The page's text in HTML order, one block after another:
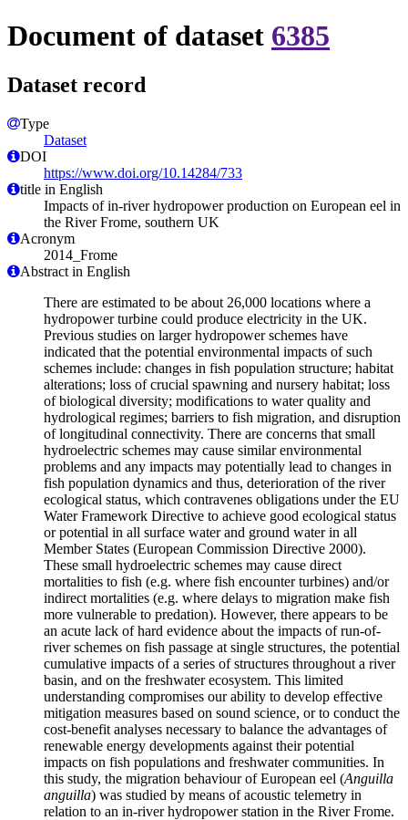
Document of dataset 6385
Dataset record
Type
Dataset
DOI
https://www.doi.org/10.14284/733
title in English
Impacts of in-river hydropower production on European eel in
the River Frome, southern UK
Acronym
2014_Frome
Abstract in English
There are estimated to be about 26,000 locations where a
hydropower turbine could produce electricity in the UK.
Previous studies on larger hydropower schemes have
indicated that the potential environmental impacts of such
schemes include: changes in fish population structure; habitat
alterations; loss of crucial spawning and nursery habitat; loss
of biological diversity; modifications to water quality and
hydrological regimes; barriers to fish migration, and disruption
of longitudinal connectivity. There are concerns that small
hydroelectric schemes may cause similar environmental
problems and any impacts may potentially lead to changes in
fish population dynamics and thus, deterioration of the river
ecological status, which contravenes obligations under the EU
Water Framework Directive to achieve good ecological status
or potential in all surface water and ground water in all
Member States (European Commission Directive 2000).
These small hydroelectric schemes may cause direct
mortalities to fish (e.g. where fish encounter turbines) and/or
indirect mortalities (e.g. where delays to migration make fish
more vulnerable to predation). However, there appears to be
an acute lack of hard evidence about the impacts of run-of-
river schemes on fish passage at single structures, the potential
cumulative impacts of a series of structures throughout a river
basin, and on the freshwater ecosystem. This limited
understanding compromises our ability to develop effective
mitigation measures based on sound science, or to conduct the
cost-benefit analyses necessary to balance the advantages of
renewable energy developments against their potential
impacts on fish populations and freshwater communities. In
this study, the migration behaviour of European eel (Anguilla
anguilla) was studied by means of acoustic telemetry in
relation to an in-river hydropower station in the River Frome.